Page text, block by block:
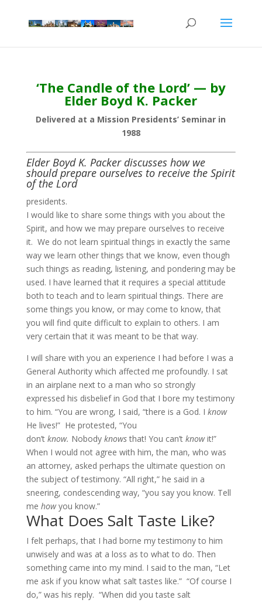
‘The Candle of the Lord’ — by
Elder Boyd K. Packer
Delivered at a Mission Presidents’ Seminar in
1988
Elder Boyd K. Packer discusses how we
should prepare ourselves to receive the Spirit
of the Lord
presidents.
I would like to share some things with you about the
Spirit, and how we may prepare ourselves to receive
it. We do not learn spiritual things in exactly the same
way we learn other things that we know, even though
such things as reading, listening, and pondering may be
used. I have learned that it requires a special attitude
both to teach and to learn spiritual things. There are
some things you know, or may come to know, that
you will find quite difficult to explain to others. I am
very certain that it was meant to be that way.
I will share with you an experience I had before I was a
General Authority which affected me profoundly. I sat
in an airplane next to a man who so strongly
expressed his disbelief in God that I bore my testimony
to him. “You are wrong, I said, “there is a God. I know
He lives!” He protested, “You
don’t know. Nobody knowsthat! You can’t knowit!”
When I would not agree with him, the man, who was
an attorney, asked perhaps the ultimate question on
the subject of testimony. “All right,” he said in a
sneering, condescending way, “you say you know. Tell
me howyou know.”
What Does Salt Taste Like?
I felt perhaps, that I had borne my testimony to him
unwisely and was at a loss as to what to do. Then
something came into my mind. I said to the man, “Let
me ask if you know what salt tastes like.” “Of course I
do,” was his reply. “When did you taste salt